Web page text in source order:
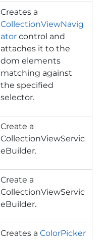
Creates a
CollectionViewNavig
ator control and
attaches it to the
dom elements
matching against
the specified
selector.
Create a
CollectionViewServic
eBuilder.
Create a
CollectionViewServic
eBuilder.
Creates a ColorPicker